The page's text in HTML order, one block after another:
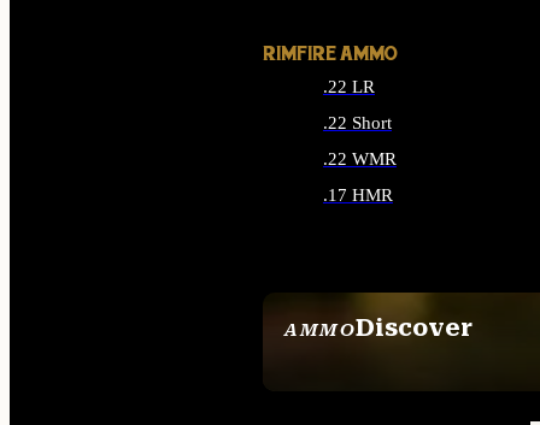
AMMODiscover
RIMFIRE AMMO
.22 LR
.22 Short
.22 WMR
.17 HMR